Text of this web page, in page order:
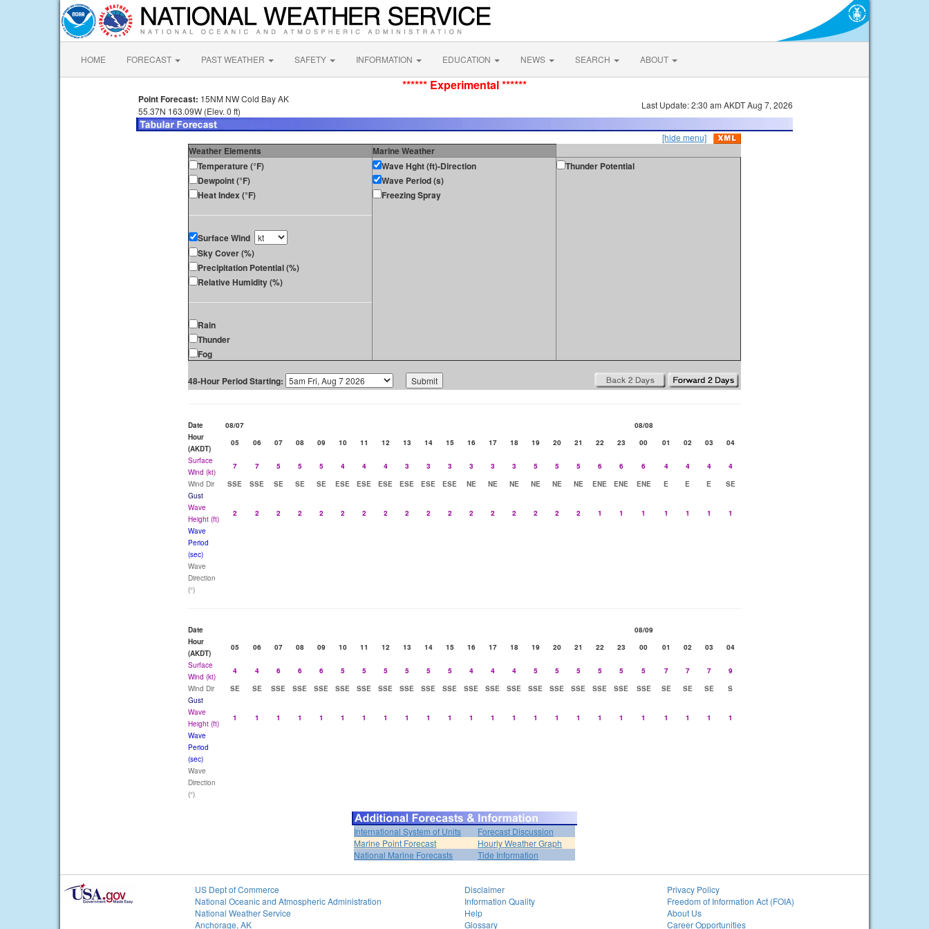
HOME FORECAST PAST WEATHER SAFETY INFORMATION EDUCATION NEWS SEARCH ABOUT
****** Experimental ******
Point Forecast: 15NM NW Cold Bay AK
55.37N 163.09W (Elev. 0 ft)
Last Update: 2:30 am AKDT Aug 7, 2026
[hide menu]
Weather Elements
Marine Weather
Temperature (°F)
Dewpoint (°F)
Heat Index (°F)
Surface Wind
Sky Cover (%)
Precipitation Potential (%)
Relative Humidity (%)
Rain
Thunder
Fog
Wave Hght (ft)-Direction
Wave Period (s)
Freezing Spray
Thunder Potential
48-Hour Period Starting:
Date 08/07
08/08
Hour
(AKDT)
05 06 07 08 09 10 11 12 13 14 15 16 17 18 19 20 21 22 23 00 01 02 03
04
Surface
Wind (kt)
7 7 5 5 5 4 4 4 3 3 3 3 3 3 5 5 5 6 6 6 4 4 4
4
Wind Dir
SSE SSE SE SE SE ESE ESE ESE ESE ESE ESE NE NE NE NE NE NE ENE ENE ENE E E E
SE
Gust
Wave
Height (ft)
2 2 2 2 2 2 2 2 2 2 2 2 2 2 2 2 2 1 1 1 1 1 1
1
Wave
Period
(sec)
Wave
Direction
(°)
Date
08/09
Hour
(AKDT)
05 06 07 08 09 10 11 12 13 14 15 16 17 18 19 20 21 22 23 00 01 02 03
04
Surface
Wind (kt)
4 4 6 6 6 5 5 5 5 5 5 4 4 4 5 5 5 5 5 5 7 7 7
9
Wind Dir
SE SE SSE SSE SSE SSE SSE SSE SSE SSE SSE SSE SSE SSE SSE SSE SSE SSE SSE SSE SE SE SE
S
Gust
Wave
Height (ft)
1 1 1 1 1 1 1 1 1 1 1 1 1 1 1 1 1 1 1 1 1 1 1
1
Wave
Period
(sec)
Wave
Direction
(°)
International System of Units
Forecast Discussion
Marine Point Forecast
Hourly Weather Graph
National Marine Forecasts
Tide Information
US Dept of Commerce
National Oceanic and Atmospheric Administration
National Weather Service
Anchorage, AK
Disclaimer
Information Quality
Help
Glossary
Privacy Policy
Freedom of Information Act (FOIA)
About Us
Career Opportunities